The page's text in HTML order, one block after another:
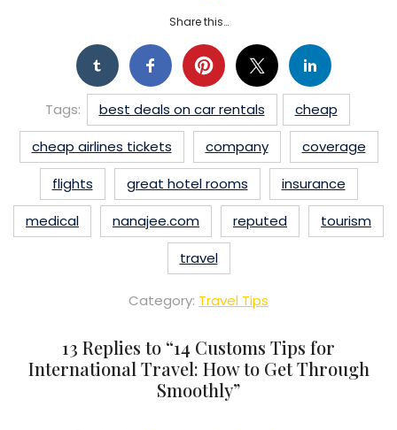
Share this…
Tags: best deals on car rentals
cheap
cheap airlines tickets
company
coverage
flights
great hotel rooms
insurance
medical
nanajee.com reputed
tourism
travel
Category: Travel Tips
13 Replies to “14 Customs Tips for
International Travel: How to Get Through
Smoothly”